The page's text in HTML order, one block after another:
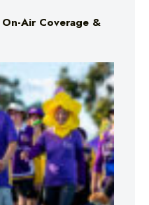
On-Air Coverage &